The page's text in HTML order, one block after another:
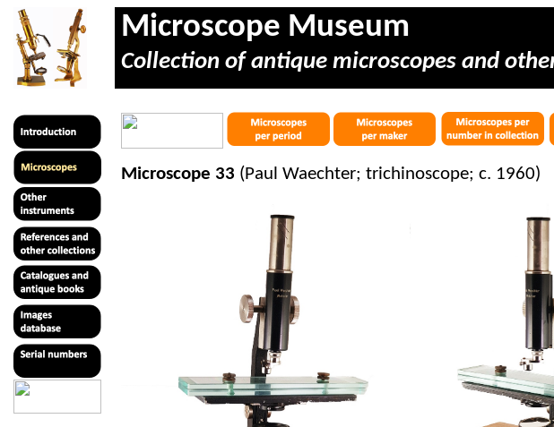
Microscope Museum
Collection of antique microscopes and
Microscope 33 (Paul Waechter; trichinoscope; c. 1960)